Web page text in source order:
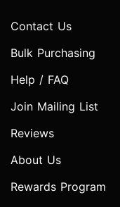
Contact Us
Bulk Purchasing
Help / FAQ
Join Mailing List
Reviews
About Us
Rewards Program